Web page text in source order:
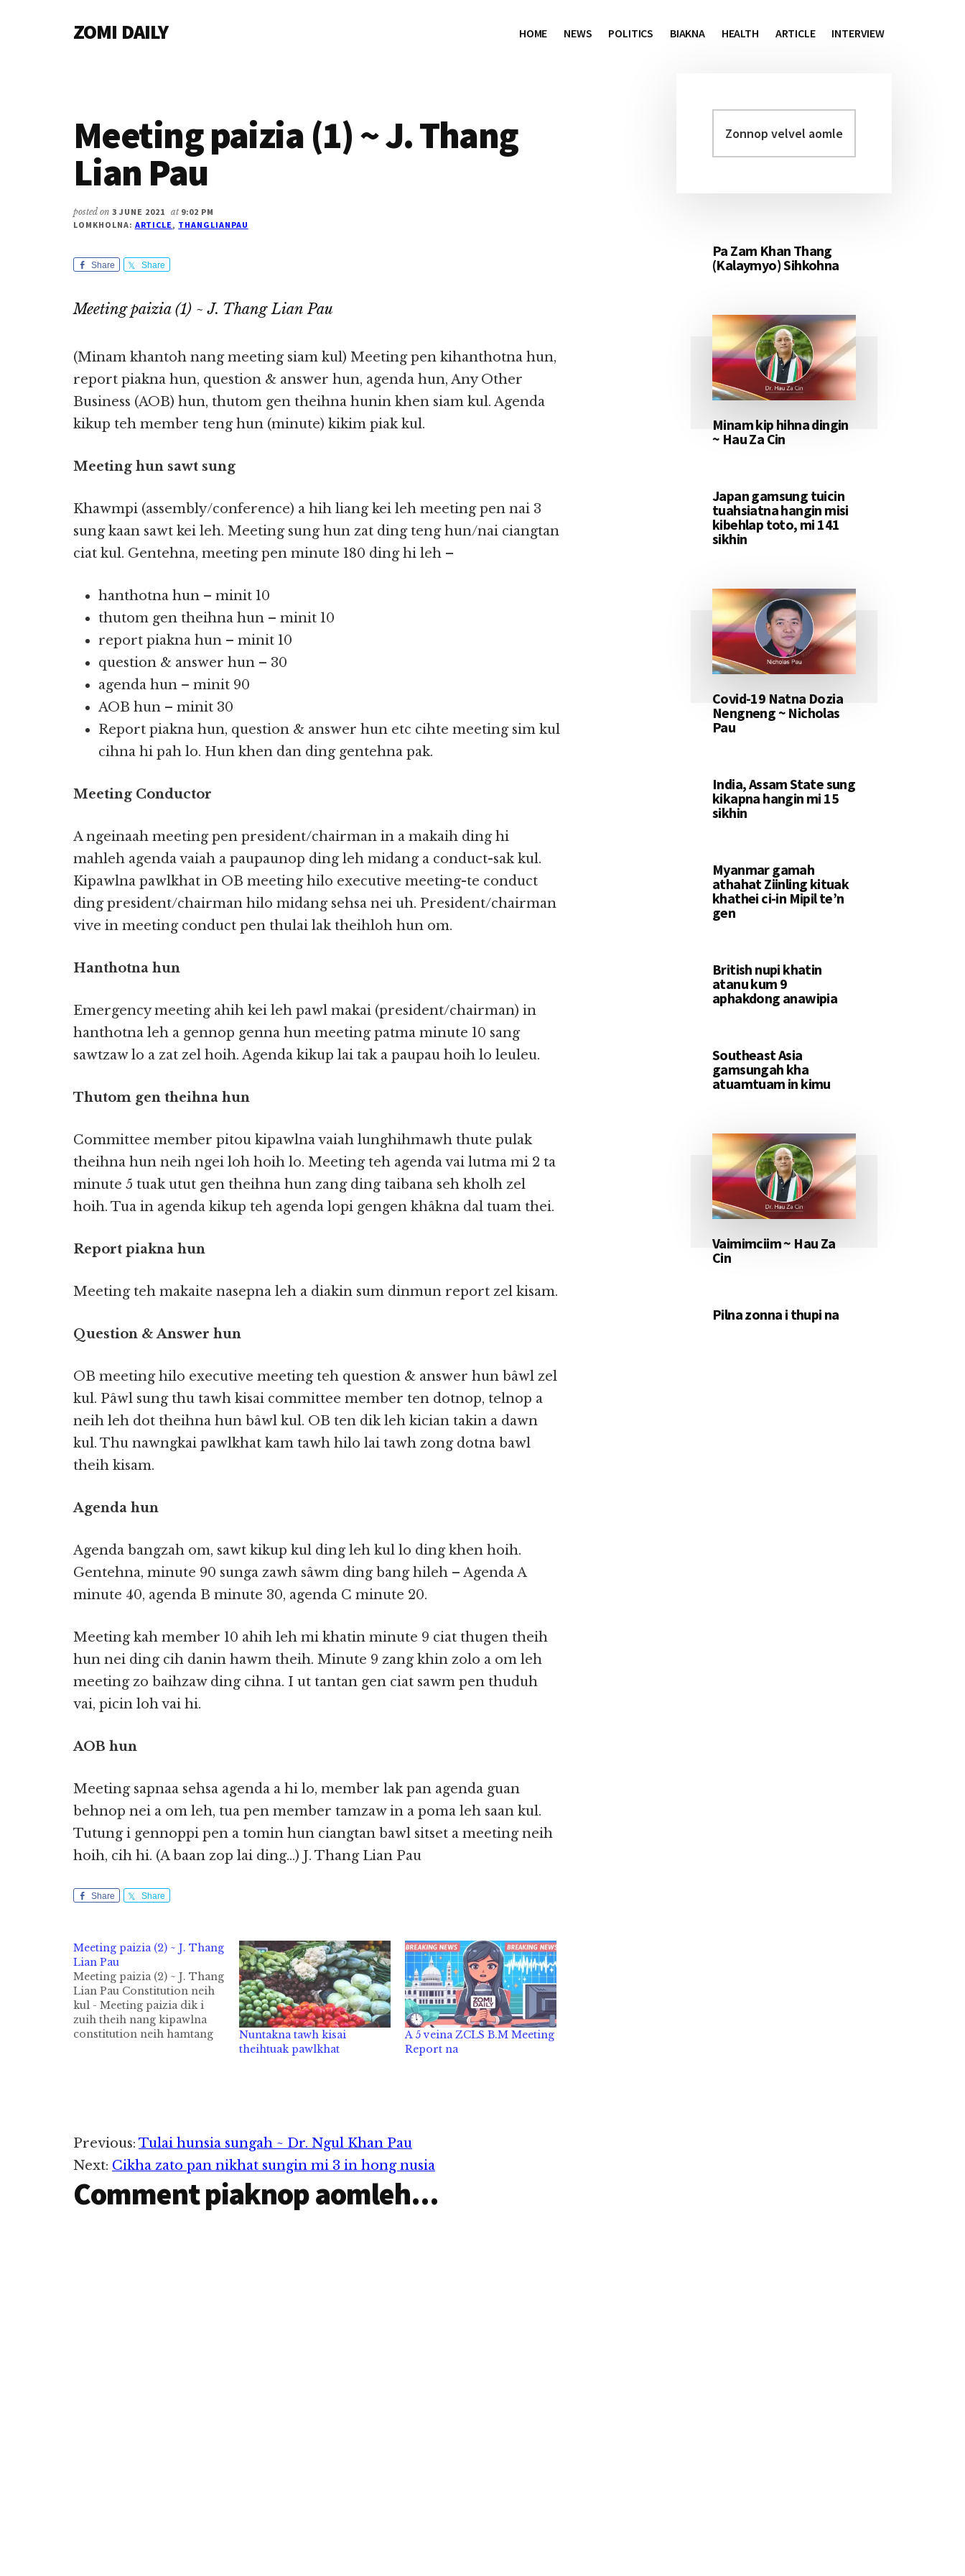
ZOMI DAILY HOME NEWS POLITICS BIAKNA HEALTH ARTICLE INTERVIEW
Meeting paizia (1) ~ J. Thang
Lian Pau
posted on 3 JUNE 2021 at 9:02 PM
LOMKHOLNA: ARTICLE, THANGLIANPAU
Share Share
Meeting paizia (1) ~ J. Thang Lian Pau
(Minam khantoh nang meeting siam kul) Meeting pen kihanthotna hun,
report piakna hun, question & answer hun, agenda hun, Any Other
Business (AOB) hun, thutom gen theihna hunin khen siam kul. Agenda
kikup teh member teng hun (minute) kikim piak kul.
Meeting hun sawt sung
Khawmpi (assembly/conference) a hih liang kei leh meeting pen nai 3
sung kaan sawt kei leh. Meeting sung hun zat ding teng hun/nai ciangtan
ciat kul. Gentehna, meeting pen minute 180 ding hi leh –
hanthotna hun – minit 10
thutom gen theihna hun – minit 10
report piakna hun – minit 10
question & answer hun – 30
agenda hun – minit 90
AOB hun – minit 30
Report piakna hun, question & answer hun etc cihte meeting sim kul
cihna hi pah lo. Hun khen dan ding gentehna pak.
Meeting Conductor
A ngeinaah meeting pen president/chairman in a makaih ding hi
mahleh agenda vaiah a paupaunop ding leh midang a conduct-sak kul.
Kipawlna pawlkhat in OB meeting hilo executive meeting-te conduct
ding president/chairman hilo midang sehsa nei uh. President/chairman
vive in meeting conduct pen thulai lak theihloh hun om.
Hanthotna hun
Emergency meeting ahih kei leh pawl makai (president/chairman) in
hanthotna leh a gennop genna hun meeting patma minute 10 sang
sawtzaw lo a zat zel hoih. Agenda kikup lai tak a paupau hoih lo leuleu.
Thutom gen theihna hun
Committee member pitou kipawlna vaiah lunghihmawh thute pulak
theihna hun neih ngei loh hoih lo. Meeting teh agenda vai lutma mi 2 ta
minute 5 tuak utut gen theihna hun zang ding taibana seh kholh zel
hoih. Tua in agenda kikup teh agenda lopi gengen khâkna dal tuam thei.
Report piakna hun
Meeting teh makaite nasepna leh a diakin sum dinmun report zel kisam.
Question & Answer hun
OB meeting hilo executive meeting teh question & answer hun bâwl zel
kul. Pâwl sung thu tawh kisai committee member ten dotnop, telnop a
neih leh dot theihna hun bâwl kul. OB ten dik leh kician takin a dawn
kul. Thu nawngkai pawlkhat kam tawh hilo lai tawh zong dotna bawl
theih kisam.
Agenda hun
Agenda bangzah om, sawt kikup kul ding leh kul lo ding khen hoih.
Gentehna, minute 90 sunga zawh sâwm ding bang hileh – Agenda A
minute 40, agenda B minute 30, agenda C minute 20.
Meeting kah member 10 ahih leh mi khatin minute 9 ciat thugen theih
hun nei ding cih danin hawm theih. Minute 9 zang khin zolo a om leh
meeting zo baihzaw ding cihna. I ut tantan gen ciat sawm pen thuduh
vai, picin loh vai hi.
AOB hun
Meeting sapnaa sehsa agenda a hi lo, member lak pan agenda guan
behnop nei a om leh, tua pen member tamzaw in a poma leh saan kul.
Tutung i gennoppi pen a tomin hun ciangtan bawl sitset a meeting neih
hoih, cih hi. (A baan zop lai ding…) J. Thang Lian Pau
Share Share
Meeting paizia (2) ~ J. Thang
Lian Pau
Meeting paizia (2) ~ J. Thang
Lian Pau Constitution neih
kul - Meeting paizia dik i
zuih theih nang kipawlna
constitution neih hamtang
theih nam maw,…
Nuntakna tawh kisai
theihtuak pawlkhat
A 5 veina ZCLS B.M Meeting
Report na
Reader
Interactions
Previous: Tulai hunsia sungah ~ Dr. Ngul Khan Pau
Next: Cikha zato pan nikhat sungin mi 3 in hong nusia
Comment piaknop aomleh...
Primary
Sidebar
velvel
aomleh...
Pa Zam Khan Thang
(Kalaymyo) Sihkohna
Minam kip hihna dingin
~ Hau Za Cin
Japan gamsung tuicin
tuahsiatna hangin misi
kibehlap toto, mi 141
sikhin
Covid-19 Natna Dozia
Nengneng ~ Nicholas
Pau
India, Assam State sung
kikapna hangin mi 15
sikhin
Myanmar gamah
athahat Ziinling kituak
khathei ci-in Mipil te’n
gen
British nupi khatin
atanu kum 9
aphakdong anawipia
Southeast Asia
gamsungah kha
atuamtuam in kimu
Vaimimciim ~ Hau Za
Cin
Pilna zonna i thupi na